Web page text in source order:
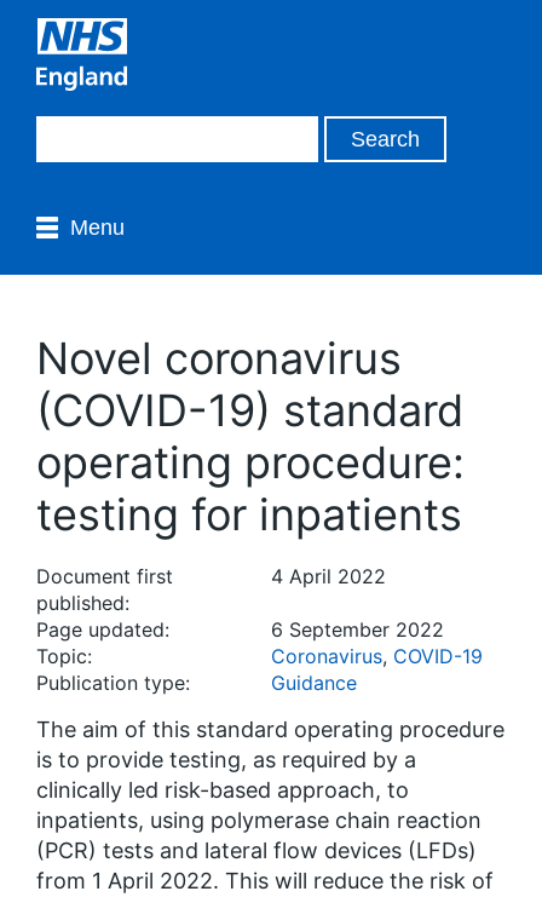
Menu
Novel coronavirus
(COVID-19) standard
operating procedure:
testing for inpatients
Document first
published:
4 April 2022
Page updated:
6 September 2022
Topic:
Coronavirus, COVID-19
Publication type:
Guidance
The aim of this standard operating procedure
is to provide testing, as required by a
clinically led risk-based approach, to
inpatients, using polymerase chain reaction
(PCR) tests and lateral flow devices (LFDs)
from 1 April 2022. This will reduce the risk of